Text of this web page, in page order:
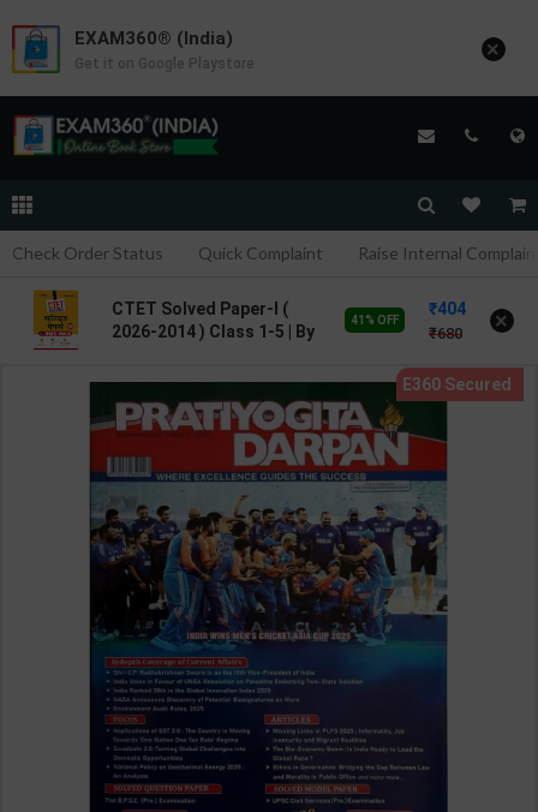
Check Order Status Quick Complaint Raise Internal
CTET Solved Paper-I (
2026-2014 ) Class 1-5 | By
Publication ( Hindi
Medium )
41% OFF
404
680 ×
EXAM360® (India)
Get it on Google Playstore ×